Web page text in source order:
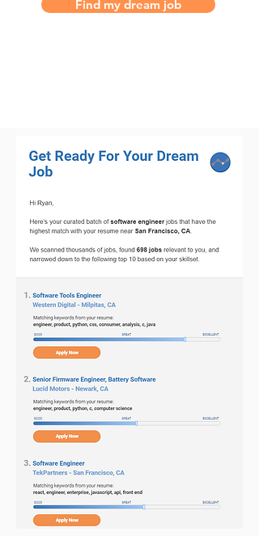
Find my dream job